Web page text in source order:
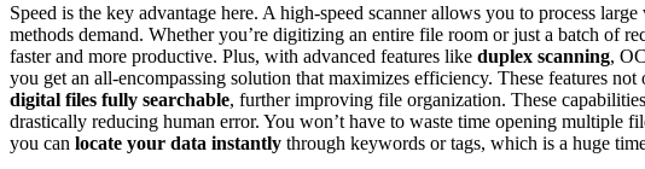
Speed is the key advantage here. A high-speed scanner allows you to process
methods demand. Whether you’re digitizing an entire file room or just a batch of
faster and more productive. Plus, with advanced features like duplex scanning,
you get an all-encompassing solution that maximizes efficiency. These features
digital files fully searchable, further improving file organization. These
drastically reducing human error. You won’t have to waste time opening multiple
you can locate your data instantly through keywords or tags, which is a huge